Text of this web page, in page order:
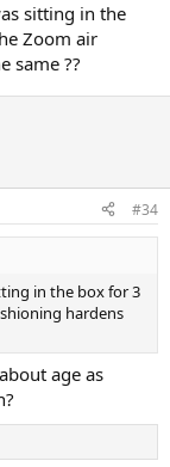
sitting in the
Zoom air
same ??
#34
in the box for 3
hardens
age as